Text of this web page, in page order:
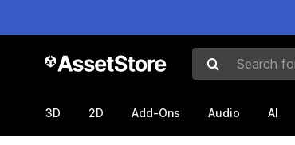
Search for
3D 2D Add-Ons Audio AI